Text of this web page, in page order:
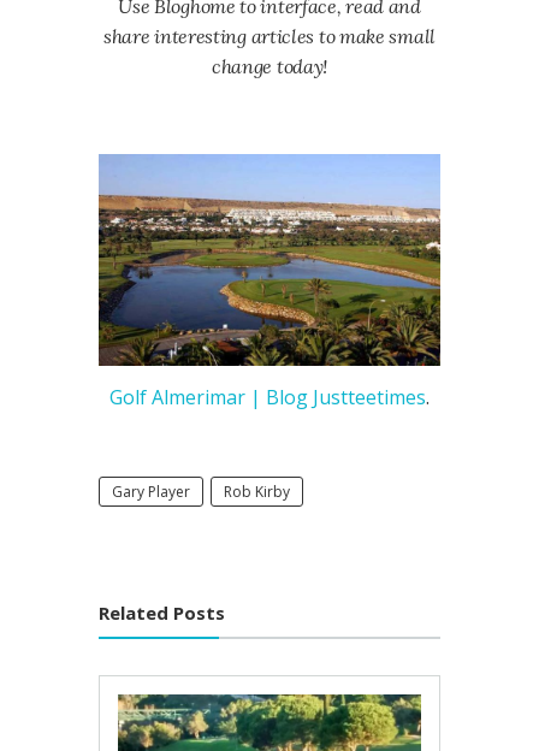
Use Bloghome to interface, read and
share interesting articles to make small
change today!
Golf Almerimar | Blog Justteetimes.
Gary Player Rob Kirby
Related Posts